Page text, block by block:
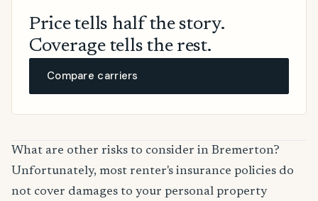
Price tells half the story.
Coverage tells the rest.
Compare carriers
What are other risks to consider in Bremerton?
Unfortunately, most renter's insurance policies do
not cover damages to your personal property